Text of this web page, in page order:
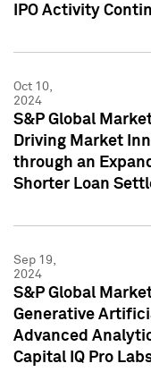
IPO Activity
Oct 10,
2024
S&P Global
Driving Market
through an
Shorter Loan
Sep 19,
2024
S&P Global
Generative
Advanced
Capital IQ Pro